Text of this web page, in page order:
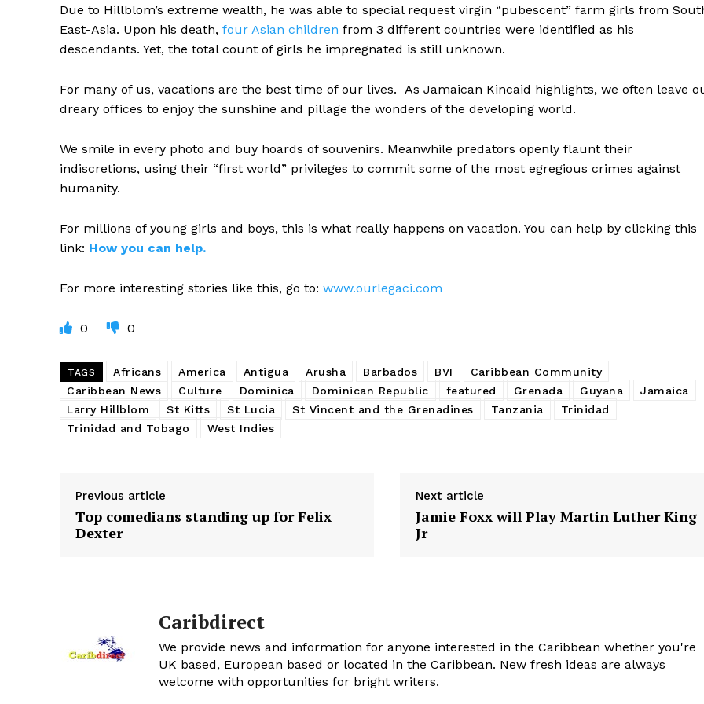
Due to Hillblom’s extreme wealth, he was able to special request virgin “pubescent” farm girls from
East-Asia. Upon his death, four Asian children from 3 different countries were identified as his
descendants. Yet, the total count of girls he impregnated is still unknown.
For many of us, vacations are the best time of our lives. As Jamaican Kincaid highlights, we often leave
dreary offices to enjoy the sunshine and pillage the wonders of the developing world.
We smile in every photo and buy hoards of souvenirs. Meanwhile predators openly flaunt their
indiscretions, using their “first world” privileges to commit some of the most egregious crimes against
humanity.
For millions of young girls and boys, this is what really happens on vacation. You can help by clicking this
link: How you can help.
For more interesting stories like this, go to: www.ourlegaci.com
0 0
TAGS Africans America Antigua Arusha Barbados BVI
Caribbean Community
Caribbean News
Culture Dominica Dominican Republic featured Grenada Guyana
Jamaica
Larry Hillblom
St Kitts St Lucia St Vincent and the Grenadines Tanzania
Trinidad
Trinidad and Tobago
West Indies
Previous article
Top comedians standing up for Felix
Dexter
Next article
Jamie Foxx will Play Martin Luther King
Jr
Caribdirect
We provide news and information for anyone interested in the Caribbean whether you're
UK based, European based or located in the Caribbean. New fresh ideas are always
welcome with opportunities for bright writers.